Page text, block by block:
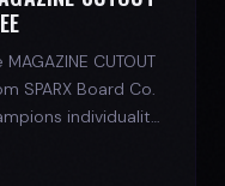
CUTOUT
SPARX Board Co.
individuality